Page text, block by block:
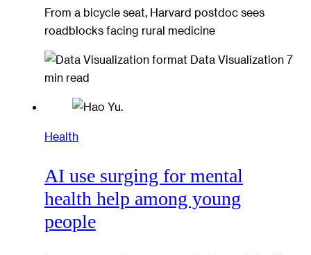
From a bicycle seat, Harvard postdoc sees
roadblocks facing rural medicine
Data Visualization 7
min read
Health
AI use surging for mental
health help among young
people